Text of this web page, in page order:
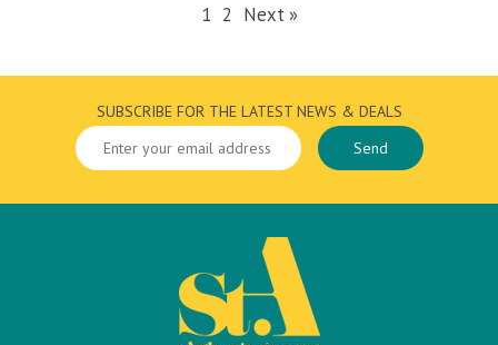
1 2 Next »
SUBSCRIBE FOR THE LATEST NEWS & DEALS